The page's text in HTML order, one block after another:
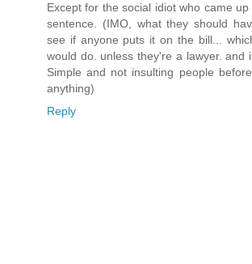
Except for the social idiot who came
sentence. (IMO, what they should
see if anyone puts it on the bill...
would do. unless they're a lawyer. and
Simple and not insulting people
anything)
Reply